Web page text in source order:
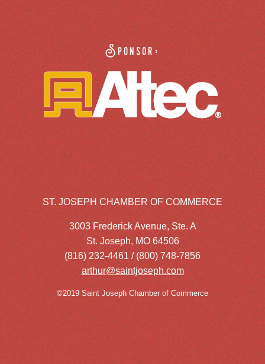
Sponsor:
ST. JOSEPH CHAMBER OF COMMERCE
3003 Frederick Avenue, Ste. A
St. Joseph, MO 64506
(816) 232-4461 / (800) 748-7856
arthur@saintjoseph.com
©2019 Saint Joseph Chamber of Commerce